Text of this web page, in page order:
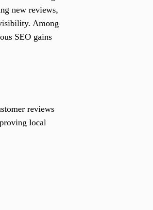
new reviews,
Among
SEO gains
reviews
local